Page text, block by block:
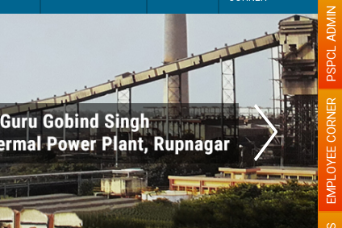
EMPLOYEE CORNER
PSPCL ADMIN